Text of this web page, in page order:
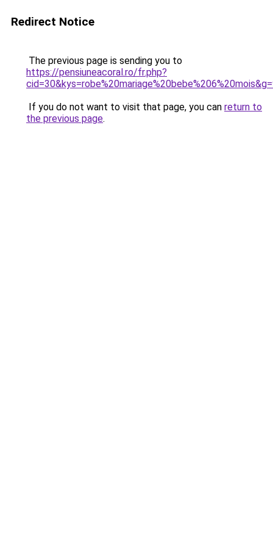
Redirect Notice
The previous page is sending you to
https://pensiuneacoral.ro/fr.php?
If you do not want to visit that page, you can return to
the previous page.